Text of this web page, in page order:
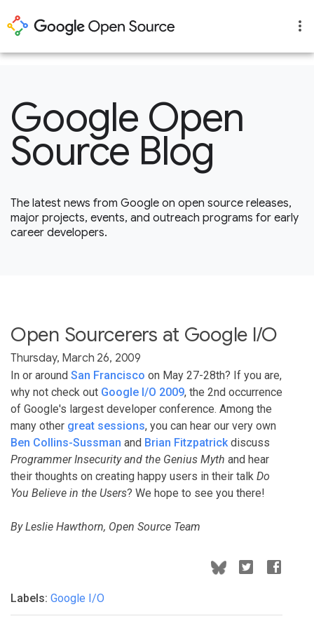
Google Open
Source Blog
The latest news from Google on open source releases,
major projects, events, and outreach programs for early
career developers.
Open Sourcerers at Google I/O
Thursday, March 26, 2009
In or around San Francisco on May 27-28th? If you are,
why not check out Google I/O 2009, the 2nd occurrence
of Google's largest developer conference. Among the
many other great sessions, you can hear our very own
Ben Collins-Sussman and Brian Fitzpatrickdiscuss
Programmer Insecurity and the Genius Myth and hear
their thoughts on creating happy users in their talk Do
You Believe in the Users? We hope to see you there!
By Leslie Hawthorn, Open Source Team
Labels: Google I/O